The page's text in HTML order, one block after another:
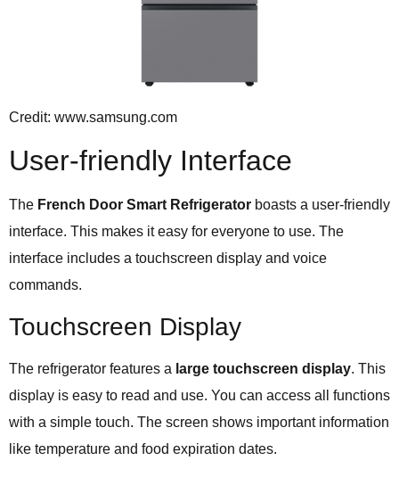
Credit: www.samsung.com
User-friendly Interface
The French Door Smart Refrigerator boasts a user-friendly
interface. This makes it easy for everyone to use. The
interface includes a touchscreen display and voice
commands.
Touchscreen Display
The refrigerator features a large touchscreen display. This
display is easy to read and use. You can access all functions
with a simple touch. The screen shows important information
like temperature and food expiration dates.